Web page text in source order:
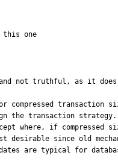
this one
and not truthful, as it
compressed transaction
the transaction
most desirable since
are typical for